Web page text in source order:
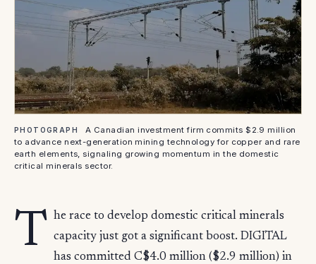
PHOTOGRAPH
A Canadian investment firm commits $2.9 million
to advance next-generation mining technology for copper and rare
earth elements, signaling growing momentum in the domestic
critical minerals sector.
T he race to develop domestic critical minerals
capacity just got a significant boost. DIGITAL
has committed C$4.0 million ($2.9 million) in